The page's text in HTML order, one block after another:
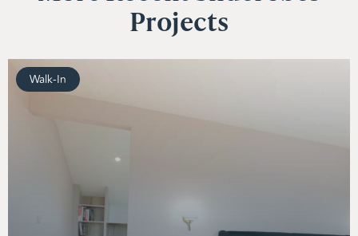
Projects
Walk-In